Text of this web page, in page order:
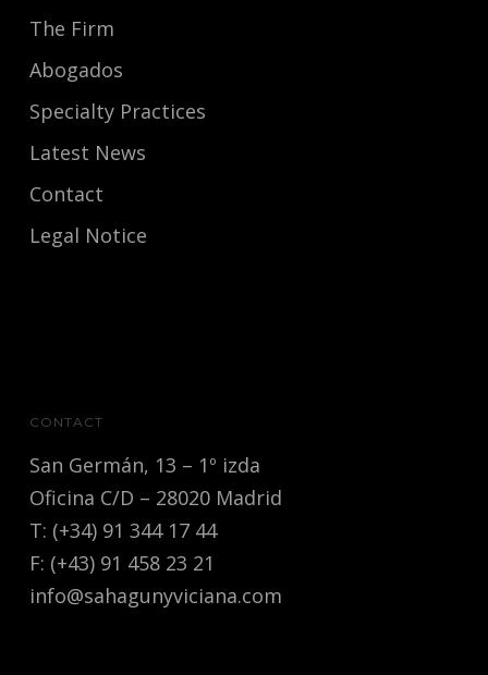
The Firm
Abogados
Specialty Practices
Latest News
Contact
Legal Notice
CONTACT
San Germán, 13 – 1º izda
Oficina C/D – 28020 Madrid
T: (+34) 91 344 17 44
F: (+43) 91 458 23 21
info@sahagunyviciana.com